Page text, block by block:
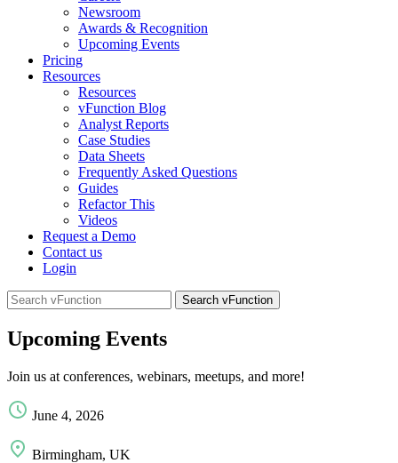
Newsroom
Awards & Recognition
Upcoming Events
Pricing
Resources
Resources
vFunction Blog
Analyst Reports
Case Studies
Data Sheets
Frequently Asked Questions
Guides
Refactor This
Videos
Request a Demo
Contact us
Login
Search
for:
Upcoming Events
Join us at conferences, webinars, meetups, and more!
June 4, 2026
Birmingham, UK